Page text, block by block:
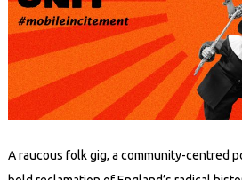
A raucous folk gig, a community-centred